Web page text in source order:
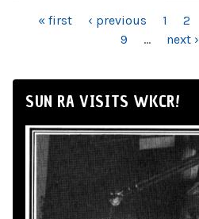
PAGES
« first ‹ previous 1 2
9
… next ›
SUN RA VISITS WKCR!